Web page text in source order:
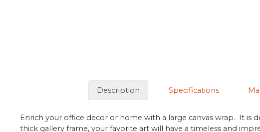
Description Specifications
Enrich your office decor or home with a large canvas wrap. It is
thick gallery frame, your favorite art will have a timeless and